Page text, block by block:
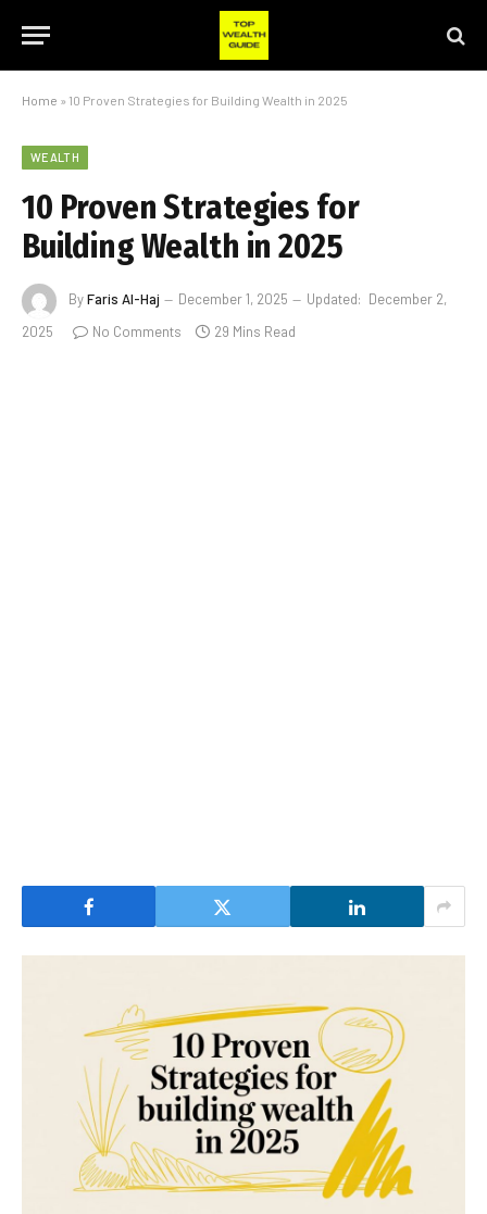
Home » 10 Proven Strategies for Building Wealth in 2025
WEALTH
10 Proven Strategies for
Building Wealth in 2025
ByFaris Al-Haj December 1, 2025 Updated: December 2,
2025
No Comments 29 Mins Read